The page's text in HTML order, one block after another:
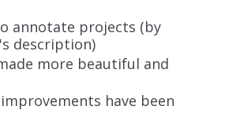
annotate projects (by
description)
more beautiful and
have been